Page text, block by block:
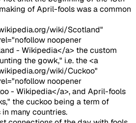
of April-fools was a common
wiki/Scotland"
noopener
- Wikipedia</a> the custom
the gowk," i.e. the <a
wiki/Cuckoo"
noopener
- Wikipedia</a>, and April-fools
the cuckoo being a term of
many countries.